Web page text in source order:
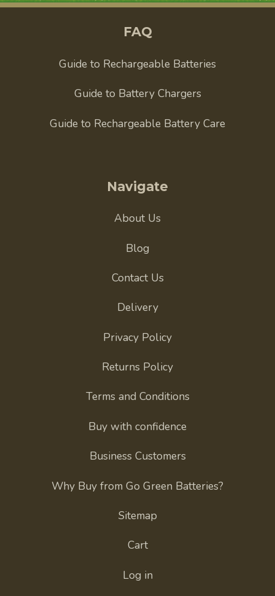
FAQ
Guide to Rechargeable Batteries
Guide to Battery Chargers
Guide to Rechargeable Battery Care
Navigate
About Us
Blog
Contact Us
Delivery
Privacy Policy
Returns Policy
Terms and Conditions
Buy with confidence
Business Customers
Why Buy from Go Green Batteries?
Sitemap
Cart
Log in